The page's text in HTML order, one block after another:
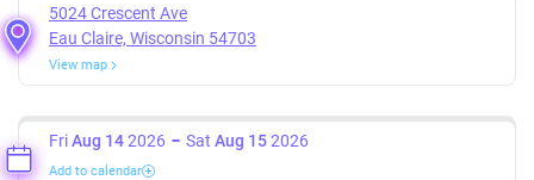
5024 Crescent Ave
Eau Claire, Wisconsin 54703
View map
FriAug 142026 Sat Aug 152026
Add to calendar